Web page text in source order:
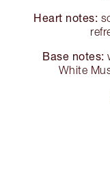
Heart notes:
Base notes:
White